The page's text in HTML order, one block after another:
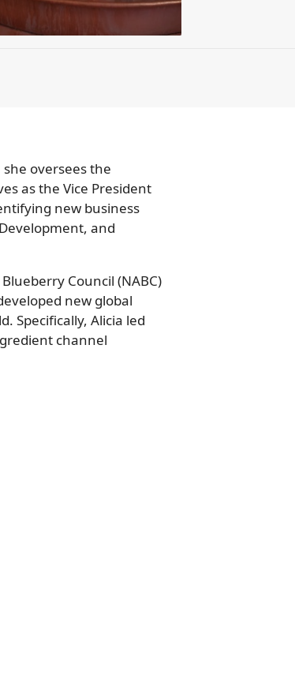
oversees the
as the Vice President
new business
and
Council (NABC)
new global
Specifically, Alicia led
channel